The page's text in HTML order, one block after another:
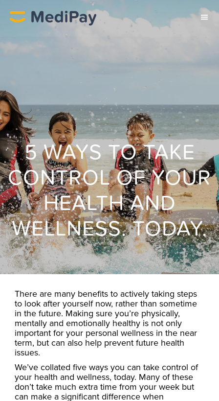
5 WAYS TO TAKE
CONTROL OF YOUR
HEALTH AND
WELLNESS. TODAY.
There are many benefits to actively taking steps
to look after yourself now, rather than sometime
in the future. Making sure you’re physically,
mentally and emotionally healthy is not only
important for your personal wellness in the near
term, but can also help prevent future health
issues.
We’ve collated five ways you can take control of
your health and wellness, today. Many of these
don’t take much extra time from your week but
can make a significant difference when